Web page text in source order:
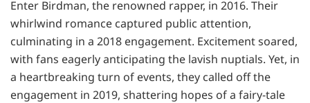
Enter Birdman, the renowned rapper, in 2016. Their
whirlwind romance captured public attention,
culminating in a 2018 engagement. Excitement soared,
with fans eagerly anticipating the lavish nuptials. Yet, in
a heartbreaking turn of events, they called off the
engagement in 2019, shattering hopes of a fairy-tale